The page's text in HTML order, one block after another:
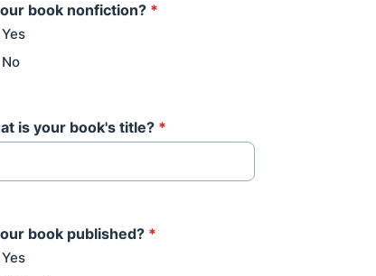
book nonfiction? *
Yes
No
is your book's title? *
book published? *
Yes